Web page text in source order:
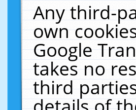
Any third-
own
Google
takes no
third